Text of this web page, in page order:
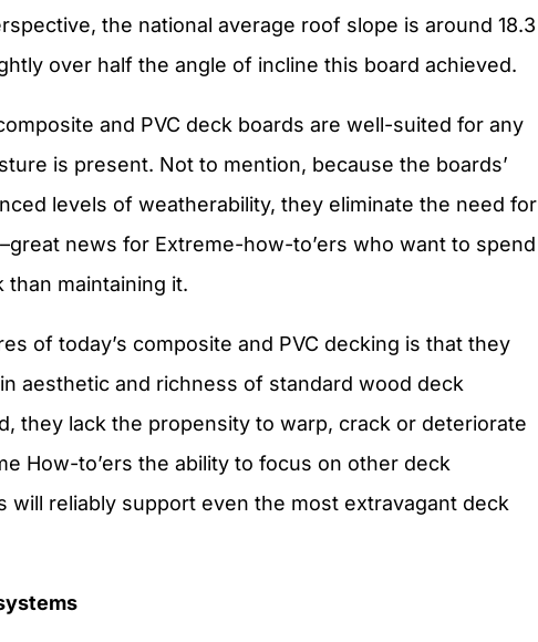
the national average roof slope is around 18.3
over half the angle of incline this board achieved.
and PVC deck boards are well-suited for any
is present. Not to mention, because the boards’
levels of weatherability, they eliminate the need for
news for Extreme-how-to’ers who want to spend
maintaining it.
of today’s composite and PVC decking is that they
aesthetic and richness of standard wood deck
they lack the propensity to warp, crack or deteriorate
How-to’ers the ability to focus on other deck
will reliably support even the most extravagant deck